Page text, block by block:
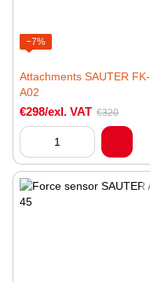
−7%
Attachments SAUTER FK-
A02
€298/exl. VAT €320